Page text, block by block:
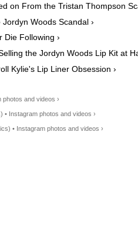
on From the Tristan Thompson
Woods Scandal ›
Die Following ›
the Jordyn Woods Lip Kit at
Kylie's Lip Liner Obsession ›
photos and videos ›
Instagram photos and videos ›
• Instagram photos and videos ›